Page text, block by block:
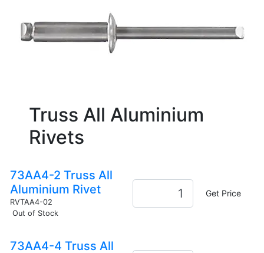
Truss All Aluminium
Rivets
73AA4-2 Truss All
Aluminium Rivet
RVTAA4-02
Out of Stock
Get Price
73AA4-4 Truss All